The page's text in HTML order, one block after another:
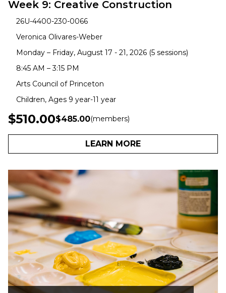
Week 9: Creative Construction
26U-4400-230-0066
Veronica Olivares-Weber
Monday – Friday, August 17 - 21, 2026 (5 sessions)
8:45 AM – 3:15 PM
Arts Council of Princeton
Children, Ages 9 year-11 year
$510.00$485.00(members)
LEARN MORE